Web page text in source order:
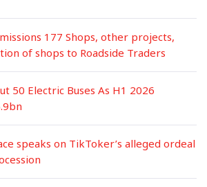
177 Shops, other projects,
of shops to Roadside Traders
50 Electric Buses As H1 2026
speaks on TikToker’s alleged ordeal